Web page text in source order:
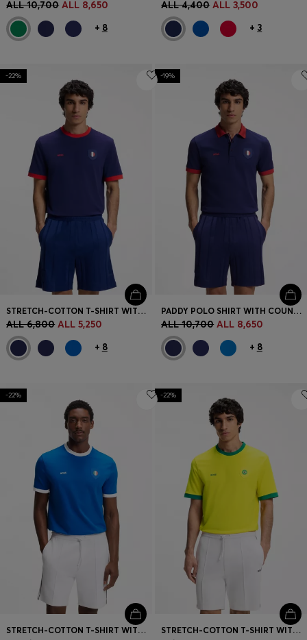
ALL 10,700 ALL 8,650
+ 8
ALL 4,400 ALL 3,500
+ 3
-22%
STRETCH-COTTON T-SHIRT WITH COUNTRY FLAG AND LOGO
ALL 6,800 ALL 5,250
+ 8
-19%
PADDY POLO SHIRT WITH COUNTRY FLAG
ALL 10,700 ALL 8,650
+ 8
-22%
STRETCH-COTTON T-SHIRT WITH COUNTRY FLAG AND LOGO
-22%
STRETCH-COTTON T-SHIRT WITH COUNTRY FLAG AND LOGO